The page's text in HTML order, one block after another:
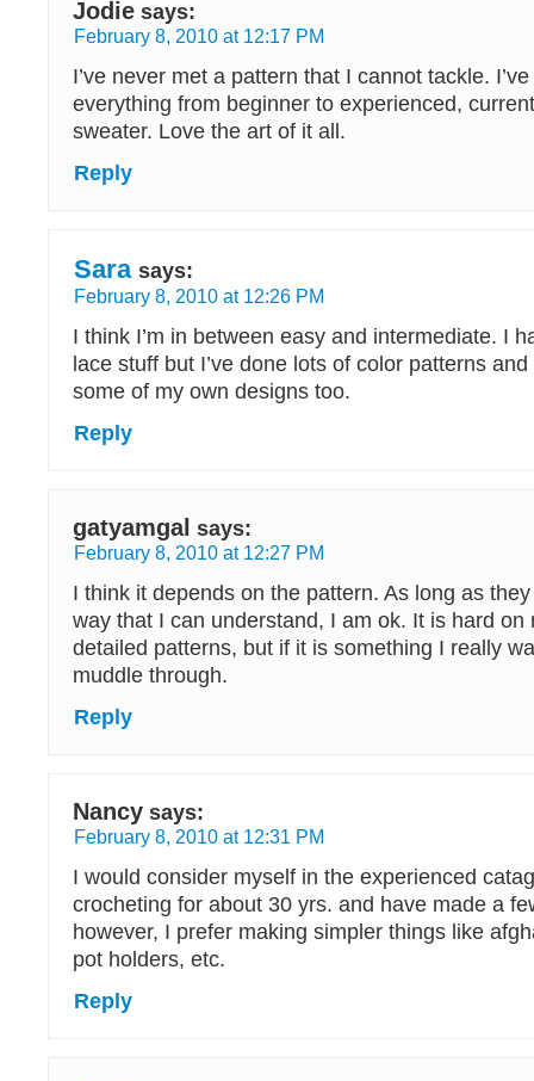
Jodie says:
February 8, 2010 at 12:17 PM
I’ve never met a pattern that I cannot tackle.
everything from beginner to experienced,
sweater. Love the art of it all.
Reply
Sara says:
February 8, 2010 at 12:26 PM
I think I’m in between easy and intermediate. I
lace stuff but I’ve done lots of color patterns
some of my own designs too.
Reply
gatyamgal says:
February 8, 2010 at 12:27 PM
I think it depends on the pattern. As long as
way that I can understand, I am ok. It is hard on
detailed patterns, but if it is something I really
muddle through.
Reply
Nancy says:
February 8, 2010 at 12:31 PM
I would consider myself in the experienced
crocheting for about 30 yrs. and have made a
however, I prefer making simpler things like
pot holders, etc.
Reply